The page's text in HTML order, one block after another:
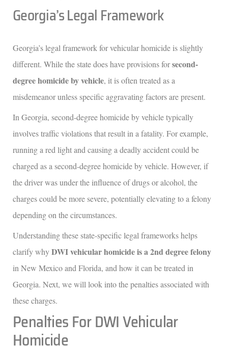
Georgia’s Legal Framework
Georgia’s legal framework for vehicular homicide is slightly
different. While the state does have provisions forsecond-
degree homicide by vehicle, it is often treated as a
misdemeanor unless specific aggravating factors are present.
In Georgia, second-degree homicide by vehicle typically
involves traffic violations that result in a fatality. For example,
running a red light and causing a deadly accident could be
charged as a second-degree homicide by vehicle. However, if
the driver was under the influence of drugs or alcohol, the
charges could be more severe, potentially elevating to a felony
depending on the circumstances.
Understanding these state-specific legal frameworks helps
clarify whyDWI vehicular homicide is a 2nd degree felony
in New Mexico and Florida, and how it can be treated in
Georgia. Next, we will look into the penalties associated with
these charges.
Penalties For DWI Vehicular
Homicide